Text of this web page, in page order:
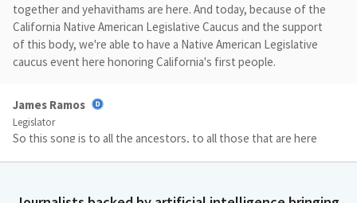
together and yehavithams are here. And today, because of the
California Native American Legislative Caucus and the support
of this body, we're able to have a Native American Legislative
caucus event here honoring California's first people.
James Ramos
Legislator
So this song is to all the ancestors, to all those that are here
James Ramos